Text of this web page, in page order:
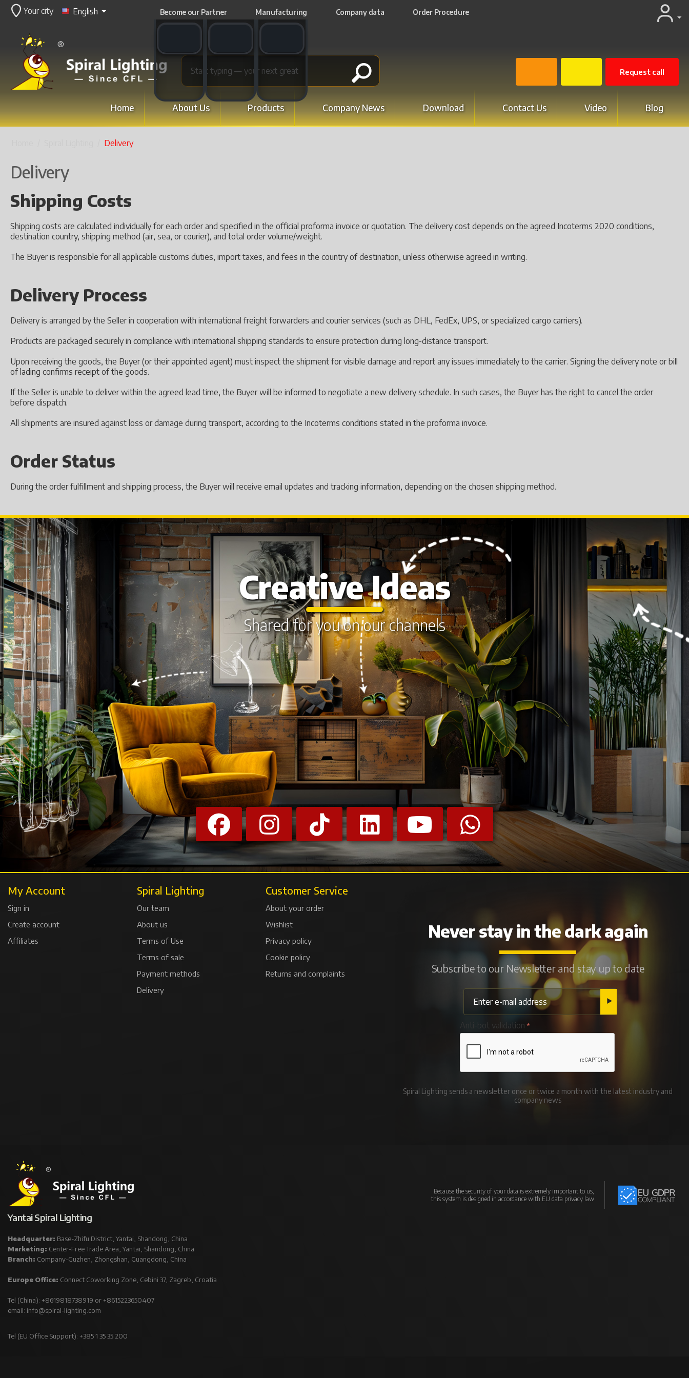
Your city English Become our Partner Manufacturing Company data Order Procedure
WhatsApp switchWeChat switch Email switch
Request call
Home About Us Products Company News Download Contact Us Video Blog
Delivery
Delivery
Shipping Costs
Shipping costs are calculated individually for each order and specified in the official proforma invoice or quotation. The delivery cost depends on the agreed Incoterms 2020 conditions,
destination country, shipping method (air, sea, or courier), and total order volume/weight.
The Buyer is responsible for all applicable customs duties, import taxes, and fees in the country of destination, unless otherwise agreed in writing.
Delivery Process
Delivery is arranged by the Seller in cooperation with international freight forwarders and courier services (such as DHL, FedEx, UPS, or specialized cargo carriers).
Products are packaged securely in compliance with international shipping standards to ensure protection during long-distance transport.
Upon receiving the goods, the Buyer (or their appointed agent) must inspect the shipment for visible damage and report any issues immediately to the carrier. Signing the delivery note or bill
of lading confirms receipt of the goods.
If the Seller is unable to deliver within the agreed lead time, the Buyer will be informed to negotiate a new delivery schedule. In such cases, the Buyer has the right to cancel the order
before dispatch.
All shipments are insured against loss or damage during transport, according to the Incoterms conditions stated in the proforma invoice.
Order Status
During the order fulfillment and shipping process, the Buyer will receive email updates and tracking information, depending on the chosen shipping method.
Creative Ideas
Shared for you on our channels
My Account
Sign in
Create account
Affiliates
Spiral Lighting
Our team
About us
Terms of Use
Terms of sale
Payment methods
Delivery
Customer Service
About your order
Wishlist
Privacy policy
Cookie policy
Returns and complaints
Never stay in the dark again
Subscribe to our Newsletter and stay up to date
Anti-bot validation
Spiral Lighting sends a newsletter once or twice a month with the latest industry and
company news
Yantai Spiral Lighting
Headquarter: Base-Zhifu District, Yantai, Shandong, China
Marketing: Center-Free Trade Area, Yantai, Shandong, China
Branch: Company-Guzhen, Zhongshan, Guangdong, China
Europe Office: Connect Coworking Zone, Cebini 37, Zagreb, Croatia
Tel (China): +8619818738919 or +8615223650407
email: info@spiral-lighting.com
Tel (EU Office Support): +385 1 35 35 200
Because the security of your data is extremely important to us,
this system is designed in accordance with EU data privacy law